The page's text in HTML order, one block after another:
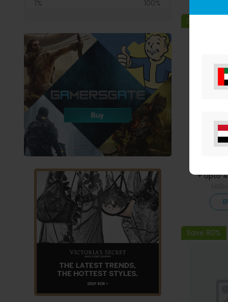
1% 100%
Save 80%
Eazy Kids
+ Upto
Save 80%